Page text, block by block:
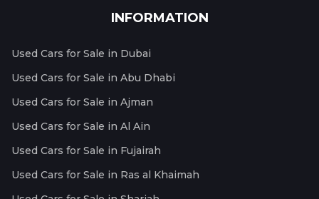
INFORMATION
Used Cars for Sale in Dubai
Used Cars for Sale in Abu Dhabi
Used Cars for Sale in Ajman
Used Cars for Sale in Al Ain
Used Cars for Sale in Fujairah
Used Cars for Sale in Ras al Khaimah